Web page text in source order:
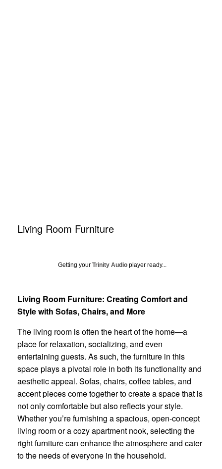
Living Room Furniture
Getting your Trinity Audio player ready...
Living Room Furniture: Creating Comfort and
Style with Sofas, Chairs, and More
The living room is often the heart of the home—a
place for relaxation, socializing, and even
entertaining guests. As such, the furniture in this
space plays a pivotal role in both its functionality and
aesthetic appeal. Sofas, chairs, coffee tables, and
accent pieces come together to create a space that is
not only comfortable but also reflects your style.
Whether you’re furnishing a spacious, open-concept
living room or a cozy apartment nook, selecting the
right furniture can enhance the atmosphere and cater
to the needs of everyone in the household.